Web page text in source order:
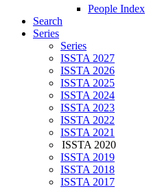
People Index
Search
Series
Series
ISSTA 2027
ISSTA 2026
ISSTA 2025
ISSTA 2024
ISSTA 2023
ISSTA 2022
ISSTA 2021
ISSTA 2020
ISSTA 2019
ISSTA 2018
ISSTA 2017